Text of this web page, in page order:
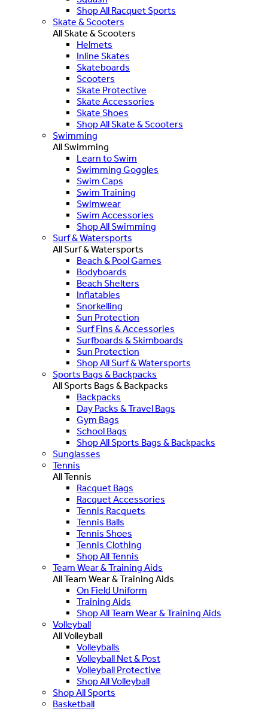
Shop All Racquet Sports
Skate & Scooters
All Skate & Scooters
Helmets
Inline Skates
Skateboards
Scooters
Skate Protective
Skate Accessories
Skate Shoes
Shop All Skate & Scooters
Swimming
All Swimming
Learn to Swim
Swimming Goggles
Swim Caps
Swim Training
Swimwear
Swim Accessories
Shop All Swimming
Surf & Watersports
All Surf & Watersports
Beach & Pool Games
Bodyboards
Beach Shelters
Inflatables
Snorkelling
Sun Protection
Surf Fins & Accessories
Surfboards & Skimboards
Sun Protection
Shop All Surf & Watersports
Sports Bags & Backpacks
All Sports Bags & Backpacks
Backpacks
Day Packs & Travel Bags
Gym Bags
School Bags
Shop All Sports Bags & Backpacks
Sunglasses
Tennis
All Tennis
Racquet Bags
Racquet Accessories
Tennis Racquets
Tennis Balls
Tennis Shoes
Tennis Clothing
Shop All Tennis
Team Wear & Training Aids
All Team Wear & Training Aids
On Field Uniform
Training Aids
Shop All Team Wear & Training Aids
Volleyball
All Volleyball
Volleyballs
Volleyball Net & Post
Volleyball Protective
Shop All Volleyball
Shop All Sports
Basketball